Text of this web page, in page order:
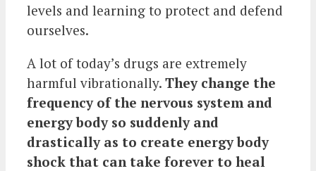
levels and learning to protect and defend
ourselves.
A lot of today’s drugs are extremely
harmful vibrationally. They change the
frequency of the nervous system and
energy body so suddenly and
drastically as to create energy body
shock that can take forever to heal